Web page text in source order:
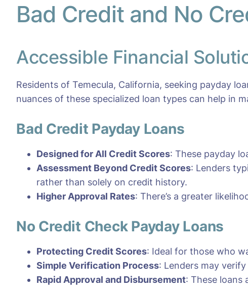
Bad Credit and No
Accessible Financial
Residents of Temecula, California, seeking payday
nuances of these specialized loan types can help in
Bad Credit Payday Loans
Designed for All Credit Scores: These payday
Assessment Beyond Credit Scores: Lenders
rather than solely on credit history.
Higher Approval Rates: There’s a greater
No Credit Check Payday Loans
Protecting Credit Scores: Ideal for those who
Simple Verification Process: Lenders may
Rapid Approval and Disbursement: These loans